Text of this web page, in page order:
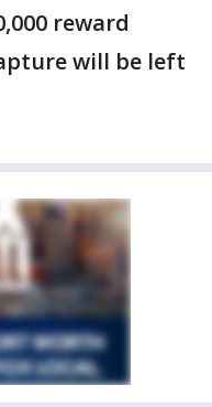
reward
will be left